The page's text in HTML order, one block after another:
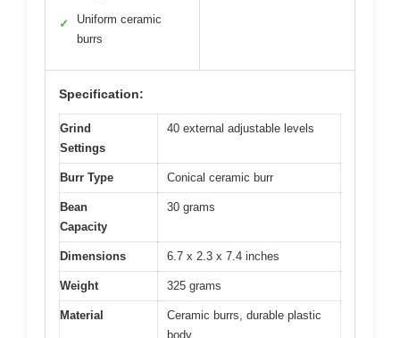
✓
Uniform ceramic
burrs
Specification:
Grind
Settings
40 external adjustable levels
Burr Type Conical ceramic burr
Bean
Capacity
30 grams
Dimensions 6.7 x 2.3 x 7.4 inches
Weight 325 grams
Material
Ceramic burrs, durable plastic
body